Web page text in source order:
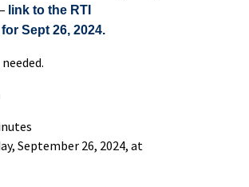
link to the RTI
Sept 26, 2024.
September 26, 2024, at